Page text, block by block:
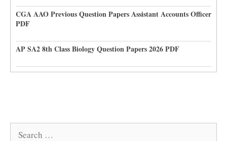
CGA AAO Previous Question Papers Assistant Accounts Officer
PDF
AP SA2 8th Class Biology Question Papers 2026 PDF